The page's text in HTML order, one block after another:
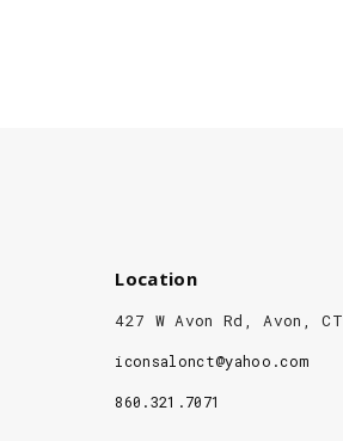
Location
427 W Avon Rd, Avon, CT
iconsalonct@yahoo.com
860.321.7071